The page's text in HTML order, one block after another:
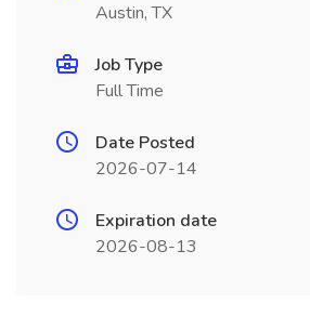
Austin, TX
Job Type
Full Time
Date Posted
2026-07-14
Expiration date
2026-08-13